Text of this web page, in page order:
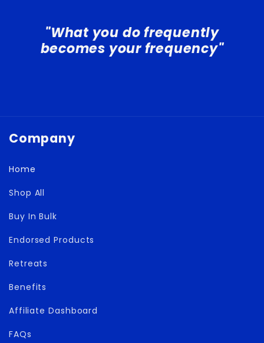
"What you do frequently
becomes your frequency"
Company
Home
Shop All
Buy In Bulk
Endorsed Products
Retreats
Benefits
Affiliate Dashboard
FAQs